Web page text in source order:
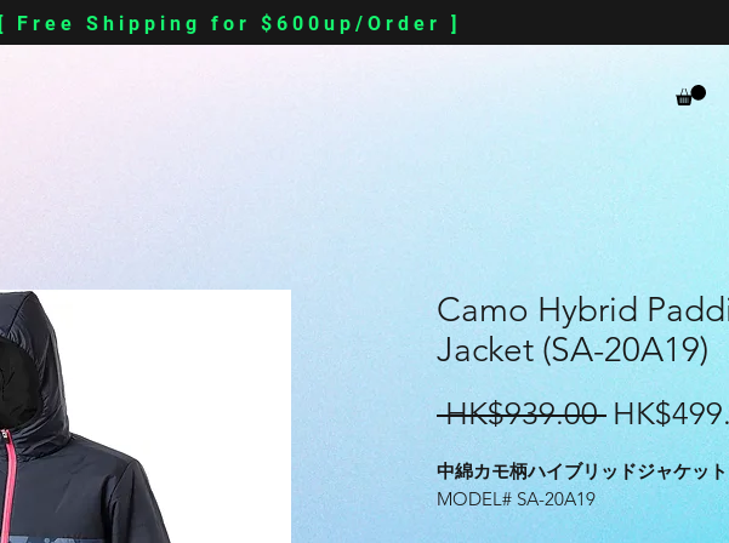
[ Free Shipping for $600up/Order ]
Camo Hybrid
Jacket (SA-20A19)
HK$939.00 Regular
中綿カモ柄ハイブリッドジャケット
MODEL# SA-20A19